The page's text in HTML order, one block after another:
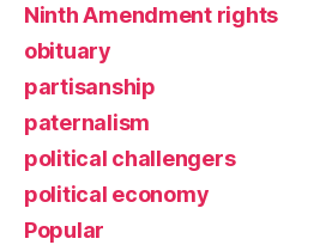
Ninth Amendment rights
obituary
partisanship
paternalism
political challengers
political economy
Popular